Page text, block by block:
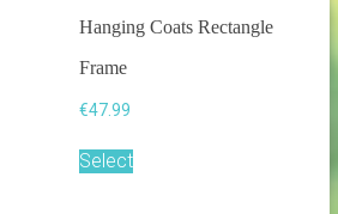
Hanging Coats Rectangle
Frame
€47.99
Select